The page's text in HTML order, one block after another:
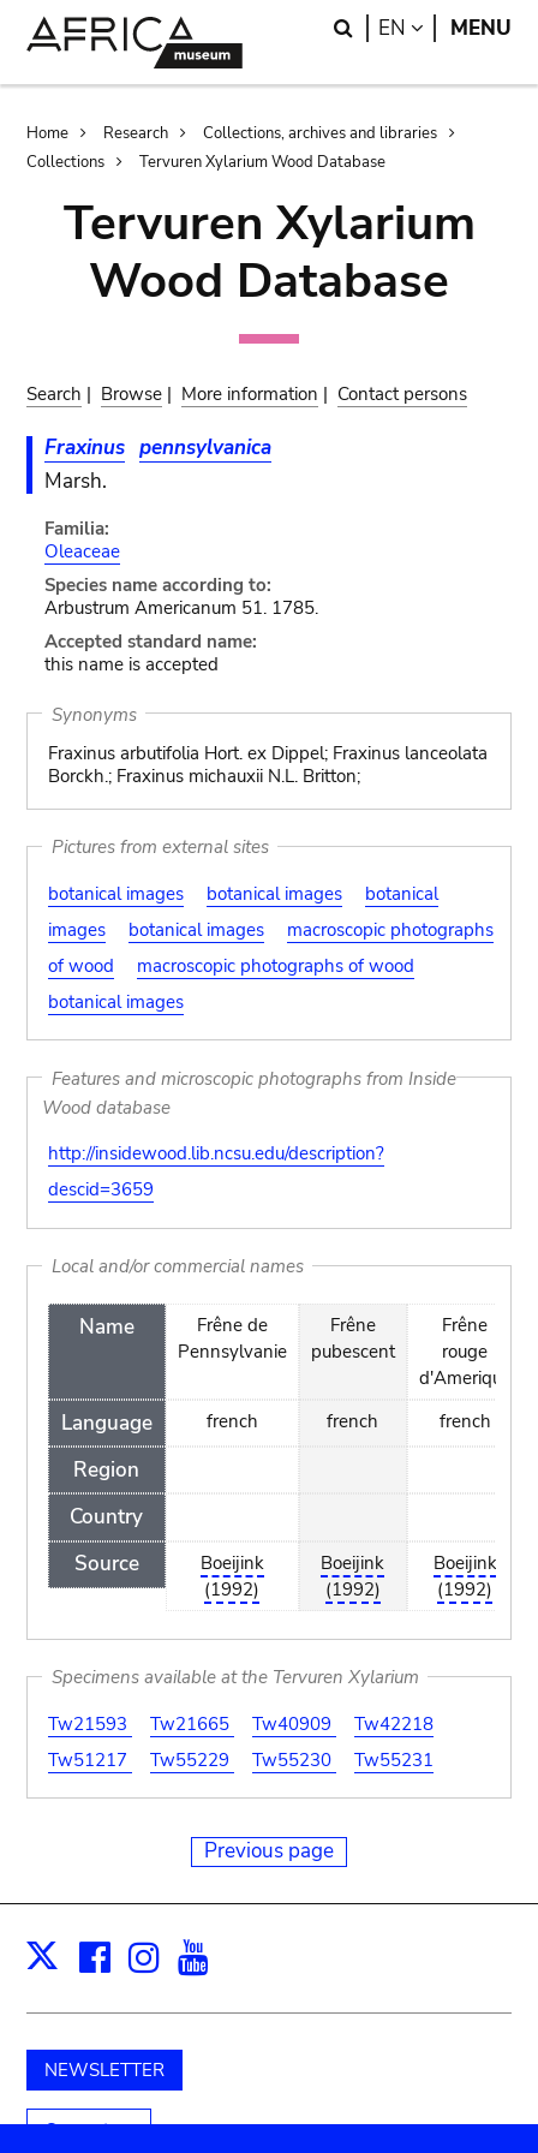
Search
EN LANGUAGE
MENU
Breadcrumb
Home Research
Collections, archives and libraries
Collections
Tervuren Xylarium Wood Database
Tervuren Xylarium
Wood Database
Search | Browse | More information | Contact persons
Fraxinus pennsylvanica
Marsh.
Familia:
Oleaceae
Species name according to:
Arbustrum Americanum 51. 1785.
Accepted standard name:
this name is accepted
Synonyms
Fraxinus arbutifolia Hort. ex Dippel; Fraxinus lanceolata
Borckh.; Fraxinus michauxii N.L. Britton;
Pictures from external sites
botanical images
botanical images
botanical
images
botanical images
macroscopic photographs
of wood
macroscopic photographs of wood
botanical images
Features and microscopic photographs from Inside
Wood database
http://insidewood.lib.ncsu.edu/description?
descid=3659
Local and/or commercial names
Name
Language
Region
Country
Source
Frêne de
Pennsylvanie
french
Boeijink
(1992)
Frêne
pubescent
french
Boeijink
(1992)
Frêne
rouge
d'Amerique
french
Boeijink
(1992)
Specimens available at the Tervuren Xylarium
Tw21593
Tw21665 Tw40909
Tw42218
Tw51217
Tw55229 Tw55230 Tw55231
Previous page
X Facebook
Instagram
NEWSLETTER
Support us